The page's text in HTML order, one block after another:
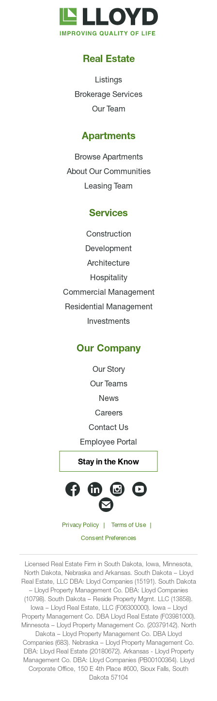
Lloyd
Companies
Stay in the Know
Lloyd
Companies
on
Facbook
Lloyd
Companies
on
Linkedin
Lloyd
on
Instagram
Lloyd
on
Email
Lloyd
Companies
Privacy Policy Terms of Use
Consent Preferences
Real Estate
Listings
Brokerage Services
Our Team
Apartments
Browse Apartments
About Our Communities
Leasing Team
Services
Construction
Development
Architecture
Hospitality
Commercial Management
Residential Management
Investments
Our Company
Our Story
Our Teams
News
Careers
Contact Us
Employee Portal
Licensed Real Estate Firm in South Dakota, Iowa, Minnesota,
North Dakota, Nebraska and Arkansas. South Dakota – Lloyd
Real Estate, LLC DBA: Lloyd Companies (15191). South Dakota
– Lloyd Property Management Co. DBA: Lloyd Companies
(10798). South Dakota – Reside Property Mgmt. LLC (13858).
Iowa – Lloyd Real Estate, LLC (F06300000). Iowa – Lloyd
Property Management Co. DBA Lloyd Real Estate (F03981000).
Minnesota – Lloyd Property Management Co. (20379142). North
Dakota – Lloyd Property Management Co. DBA Lloyd
Companies (683). Nebraska – Lloyd Property Management Co.
DBA: Lloyd Real Estate (20180672). Arkansas - Lloyd Property
Management Co. DBA: Lloyd Companies (PB00100364). Lloyd
Corporate Office, 150 E 4th Place #600, Sioux Falls, South
Dakota 57104